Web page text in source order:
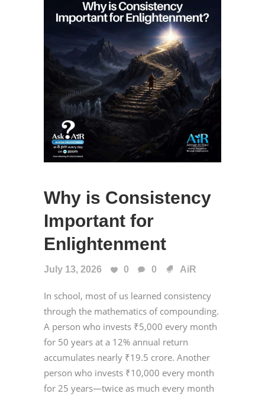
Why is Consistency
Important for
Enlightenment
July 13, 2026 0 0 AiR
In school, most of us learned consistency
through the mathematics of compounding.
A person who invests ₹5,000 every month
for 50 years at a 12% annual return
accumulates nearly ₹19.5 crore. Another
person who invests ₹10,000 every month
for 25 years—twice as much every month